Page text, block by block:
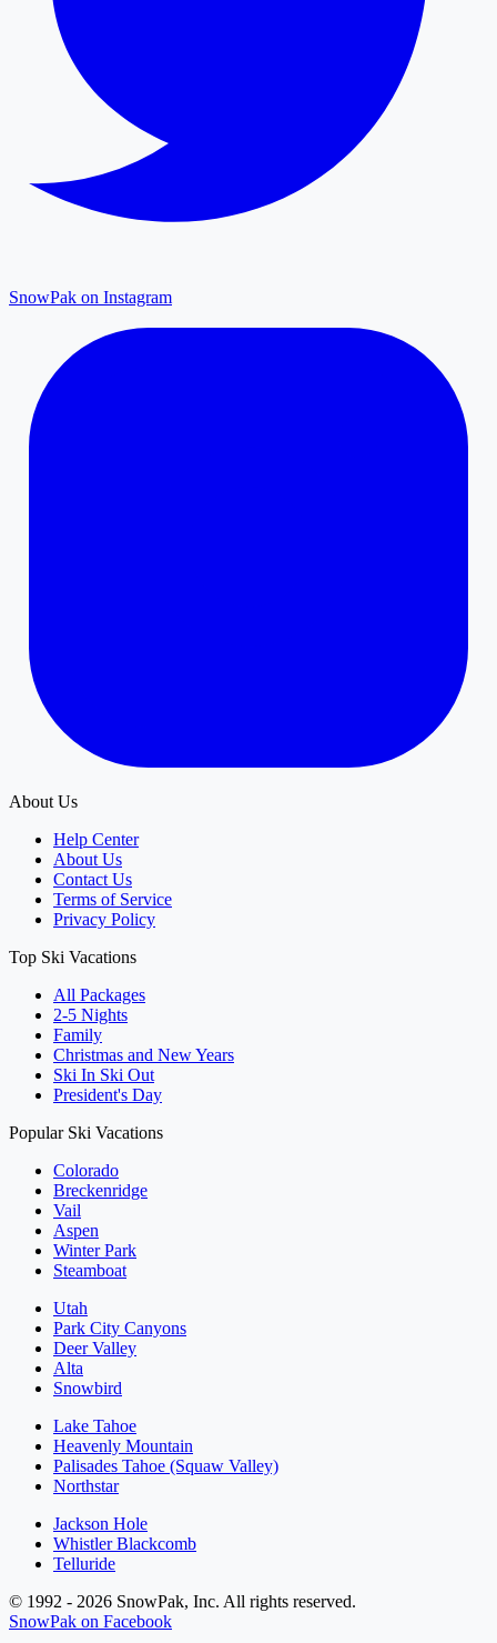
SnowPak on Instagram
About Us
Help Center
About Us
Contact Us
Terms of Service
Privacy Policy
Top Ski Vacations
All Packages
2-5 Nights
Family
Christmas and New Years
Ski In Ski Out
President's Day
Popular Ski Vacations
Colorado
Breckenridge
Vail
Aspen
Winter Park
Steamboat
Utah
Park City Canyons
Deer Valley
Alta
Snowbird
Lake Tahoe
Heavenly Mountain
Palisades Tahoe (Squaw Valley)
Northstar
Jackson Hole
Whistler Blackcomb
Telluride
© 1992 - 2026 SnowPak, Inc. All rights reserved.
SnowPak on Facebook